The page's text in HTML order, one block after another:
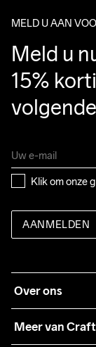
MELD U AAN
Meld u
15%
Klik om onze
AANMELDEN
Over ons
Meer van Craft